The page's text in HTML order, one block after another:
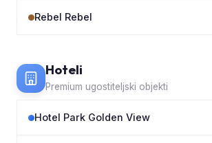
Rebel Rebel
Hoteli
Premium ugostiteljski objekti
Hotel Park Golden View